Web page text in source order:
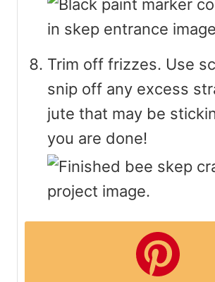
Trim off frizzes. Use
snip off any excess
jute that may be
you are done!